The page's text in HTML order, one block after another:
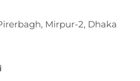
Mirpur-2, Dhaka